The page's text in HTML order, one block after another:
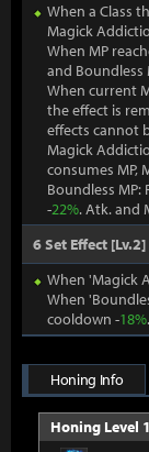
When a Class
Magick
When MP
and Boundless
When current
the effect is
effects cannot
Magick
consumes MP,
Boundless MP:
-22%. Atk. and
6 Set Effect [Lv.2]
When 'Magick
When
cooldown -18%.
Honing Info
Honing Level